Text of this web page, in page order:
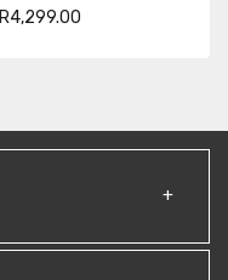
R1,999.00